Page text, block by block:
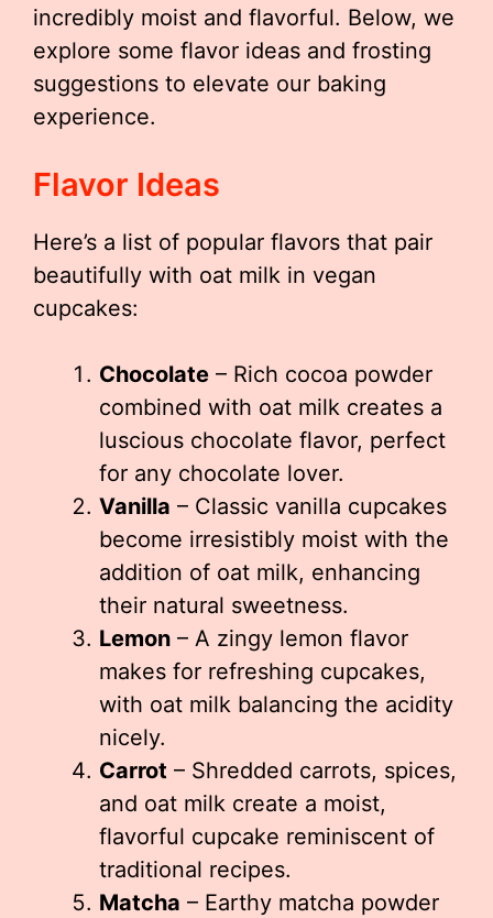
incredibly moist and flavorful. Below, we
explore some flavor ideas and frosting
suggestions to elevate our baking
experience.
Flavor Ideas
Here’s a list of popular flavors that pair
beautifully with oat milk in vegan
cupcakes:
Chocolate – Rich cocoa powder
combined with oat milk creates a
luscious chocolate flavor, perfect
for any chocolate lover.
Vanilla – Classic vanilla cupcakes
become irresistibly moist with the
addition of oat milk, enhancing
their natural sweetness.
Lemon – A zingy lemon flavor
makes for refreshing cupcakes,
with oat milk balancing the acidity
nicely.
Carrot – Shredded carrots, spices,
and oat milk create a moist,
flavorful cupcake reminiscent of
traditional recipes.
Matcha – Earthy matcha powder